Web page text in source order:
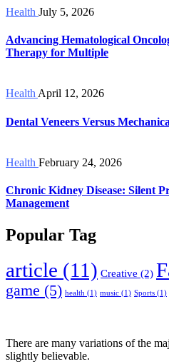
Health July 5, 2026
Advancing Hematological
Therapy for Multiple
HealthApril 12, 2026
Dental Veneers Versus
Health February 24, 2026
Chronic Kidney Disease: Silent
Management
Popular Tag
article (11) Creative (2)
game (5) health (1) music (1) Sports (1)
There are many variations of the
slightly believable.